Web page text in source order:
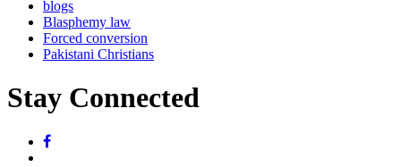
blogs
Blasphemy law
Forced conversion
Pakistani Christians
Stay Connected